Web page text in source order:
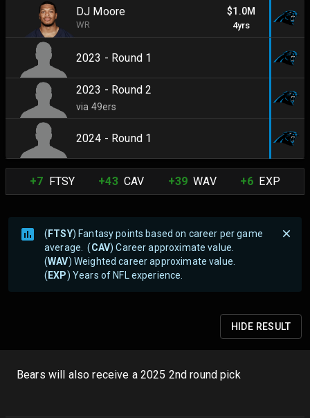
DJ Moore
WR
$1.0M
4yrs
2023 - Round 1
2023 - Round 2
via 49ers
2024 - Round 1
+7 FTSY +43CAV +39 WAV +6 EXP
( FTSY) Fantasy points based on career per game
average. (CAV) Career approximate value.
(WAV) Weighted career approximate value.
( EXP) Years of NFL experience.
HIDE RESULT
Bears will also receive a 2025 2nd round pick